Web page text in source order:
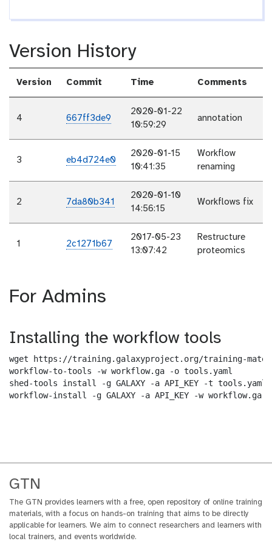
Version History
Version Commit Time Comments
4 667ff3de9
2020-01-22
10:59:29
annotation
3 eb4d724e0
2020-01-15
10:41:35
Workflow
renaming
2 7da80b341
2020-01-10
14:56:15
Workflows fix
1 2c1271b67
2017-05-23
13:07:42
Restructure
proteomics
For Admins
Installing the workflow tools
wget https://training.galaxyproject.org/training-
workflow-to-tools -w workflow.ga -o tools.yaml
shed-tools install -g GALAXY -a API_KEY -t tools.yaml
workflow-install -g GALAXY -a API_KEY -w workflow.ga
GTN
The GTN provides learners with a free, open repository of online training
materials, with a focus on hands-on training that aims to be directly
applicable for learners. We aim to connect researchers and learners with
local trainers, and events worldwide.